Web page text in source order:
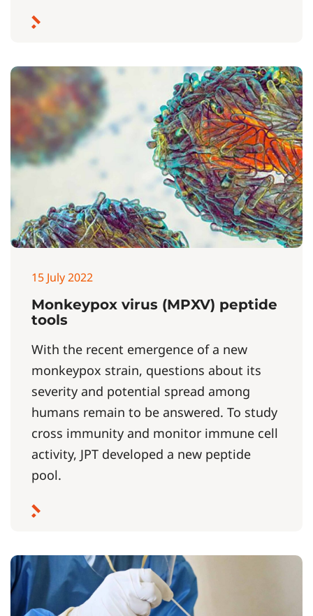
15 July 2022
Monkeypox virus (MPXV) peptide
tools
With the recent emergence of a new
monkeypox strain, questions about its
severity and potential spread among
humans remain to be answered. To study
cross immunity and monitor immune cell
activity, JPT developed a new peptide
pool.